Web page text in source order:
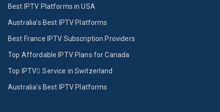
Best IPTV Platforms in USA
Australia’s Best IPTV Platforms
Best France IPTV Subscription Providers
Top Affordable IPTV Plans for Canada
Top IPTV ُService in Switzerland
Australia’s Best IPTV Platforms